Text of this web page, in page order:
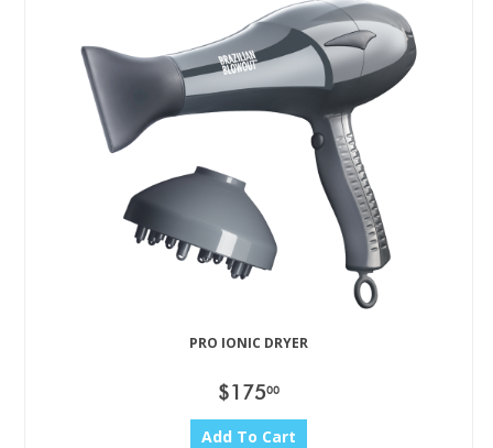
PRO IONIC DRYER
$17500
Add To Cart